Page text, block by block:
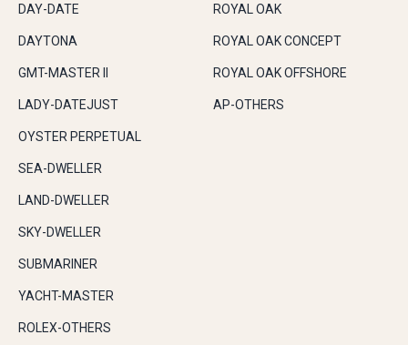
DAY-DATE
DAYTONA
GMT-MASTER II
LADY-DATEJUST
OYSTER PERPETUAL
SEA-DWELLER
LAND-DWELLER
SKY-DWELLER
SUBMARINER
YACHT-MASTER
ROLEX-OTHERS
ROYAL OAK
ROYAL OAK CONCEPT
ROYAL OAK OFFSHORE
AP-OTHERS